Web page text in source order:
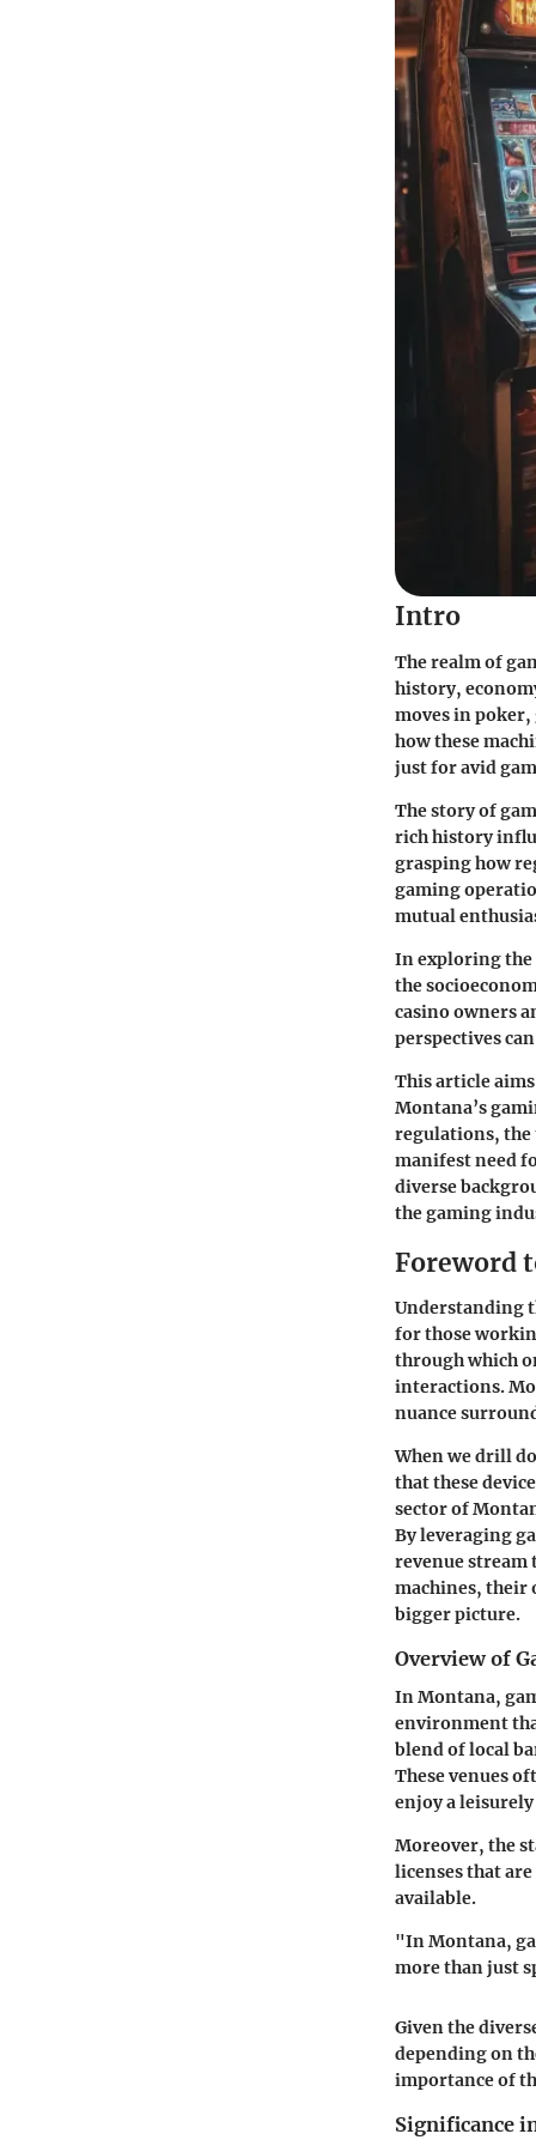
Intro
The realm of
history,
moves in
how these
just for avid
The story of
rich history
grasping how
gaming
mutual
In exploring the
the
casino owners
perspectives
This article
Montana’s
regulations, the
manifest need
diverse
the gaming
Foreword
Understanding
for those
through which
interactions.
nuance
When we drill
that these
sector of
By leveraging
revenue stream
machines, their
bigger picture.
Overview of
In Montana,
environment
blend of local
These venues
enjoy a
Moreover, the
licenses that
available.
"In Montana,
more than just
Given the
depending on
importance of
Significance